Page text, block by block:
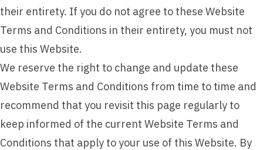
their entirety. If you do not agree to these Website
Terms and Conditions in their entirety, you must not
use this Website.
We reserve the right to change and update these
Website Terms and Conditions from time to time and
recommend that you revisit this page regularly to
keep informed of the current Website Terms and
Conditions that apply to your use of this Website. By